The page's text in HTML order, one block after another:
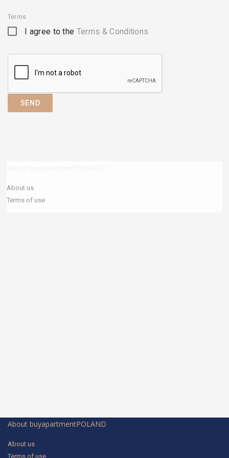
Terms
I agree to the Terms & Conditions
SEND
About us
Terms of use
About buyapartmentPOLAND
About us
Terms of use